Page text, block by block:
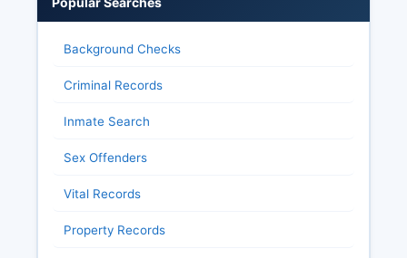
Background Checks
Criminal Records
Inmate Search
Sex Offenders
Vital Records
Property Records